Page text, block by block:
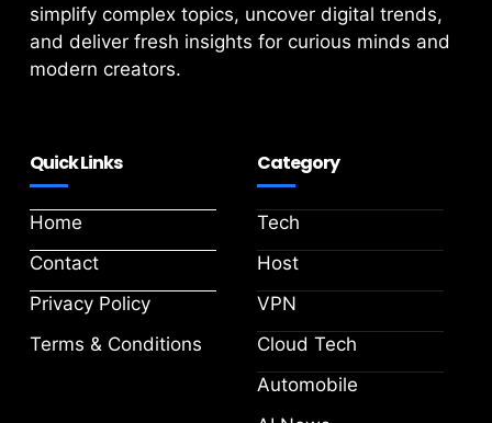
simplify complex topics, uncover digital trends,
and deliver fresh insights for curious minds and
modern creators.
Quick Links
Home
Contact
Privacy Policy
Terms & Conditions
Category
Tech
Host
VPN
Cloud Tech
Automobile